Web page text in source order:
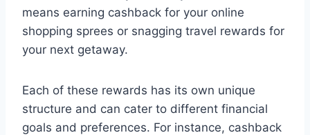
means earning cashback for your online
shopping sprees or snagging travel rewards for
your next getaway.
Each of these rewards has its own unique
structure and can cater to different financial
goals and preferences. For instance, cashback